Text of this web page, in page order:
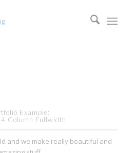
Example:
Column Fullwidth
and we make really beautiful and